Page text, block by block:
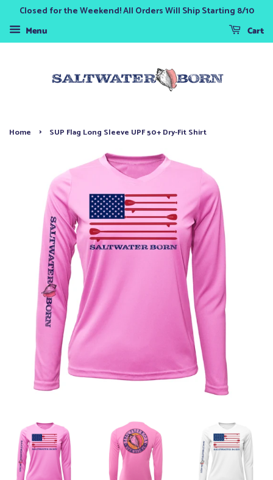
Closed for the Weekend! All Orders Will Ship Starting 8/10
Menu
Cart
Home › SUP Flag Long Sleeve UPF 50+ Dry-Fit Shirt